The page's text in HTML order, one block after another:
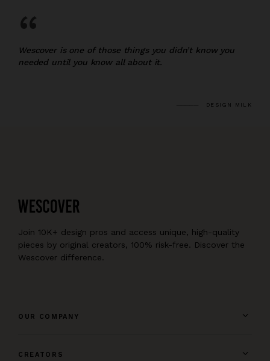
“
Wescover is one of those things you didn’t know you
needed until you know all about it.
DESIGN MILK
Join 10K+ design pros and access unique, high-quality
pieces by original creators, 100% risk-free. Discover the
Wescover difference.
OUR COMPANY
CREATORS